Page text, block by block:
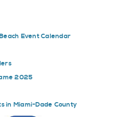
Event Calendar
2025
in Miami-Dade County